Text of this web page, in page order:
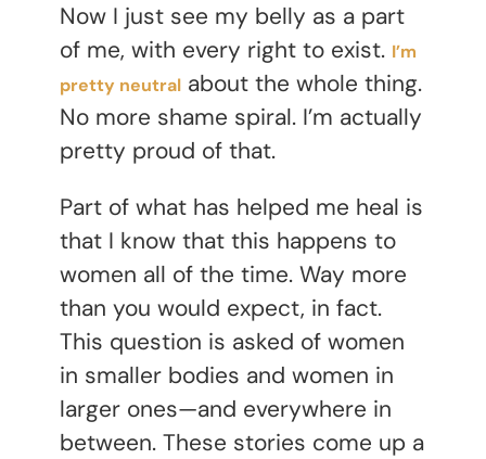
Now I just see my belly as a part
of me, with every right to exist. I’m
pretty neutral about the whole thing.
No more shame spiral. I’m actually
pretty proud of that.
Part of what has helped me heal is
that I know that this happens to
women all of the time. Way more
than you would expect, in fact.
This question is asked of women
in smaller bodies and women in
larger ones—and everywhere in
between. These stories come up a